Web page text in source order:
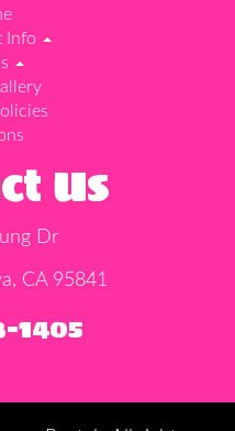
Info
Us
Dr
CA 95841
1405